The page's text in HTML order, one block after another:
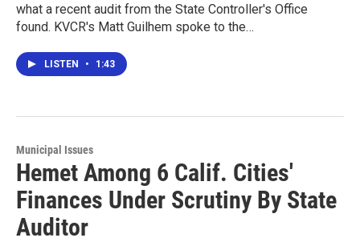
what a recent audit from the State Controller's Office
found. KVCR's Matt Guilhem spoke to the…
LISTEN • 1:43
Municipal Issues
Hemet Among 6 Calif. Cities'
Finances Under Scrutiny By State
Auditor